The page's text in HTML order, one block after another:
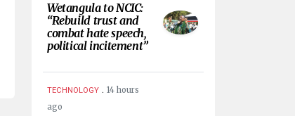
Wetangula to NCIC:
“Rebuild trust and
combat hate speech,
political incitement”
TECHNOLOGY . 14 hours
ago